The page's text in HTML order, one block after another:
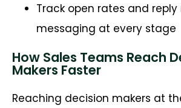
Track open rates and
messaging at every stage
How Sales Teams Reach
Makers Faster
Reaching decision makers at